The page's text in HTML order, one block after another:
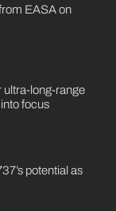
EASA on
ultra-long-range
focus
potential as